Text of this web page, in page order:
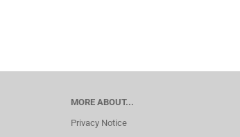
MORE ABOUT...
Privacy Notice